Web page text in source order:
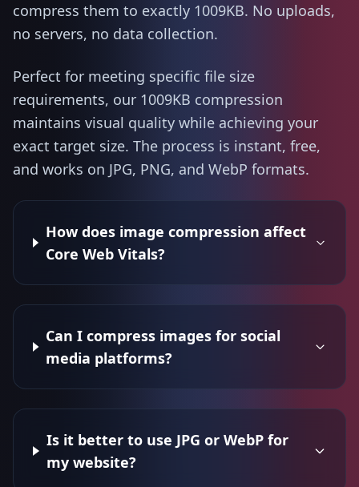
compress them to exactly 1009KB. No uploads,
no servers, no data collection.
Perfect for meeting specific file size
requirements, our 1009KB compression
maintains visual quality while achieving your
exact target size. The process is instant, free,
and works on JPG, PNG, and WebP formats.
How does image compression affect
Core Web Vitals?
Can I compress images for social
media platforms?
Is it better to use JPG or WebP for
my website?